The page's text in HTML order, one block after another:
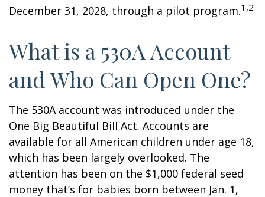
December 31, 2028, through a pilot program.1,2
What is a 530A Account
and Who Can Open One?
The 530A account was introduced under the
One Big Beautiful Bill Act. Accounts are
available for all American children under age 18,
which has been largely overlooked. The
attention has been on the $1,000 federal seed
money that’s for babies born between Jan. 1,